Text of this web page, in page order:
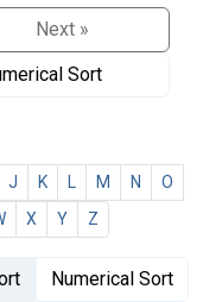
Next »
Sort
J K M N
O
X Y Z
Numerical Sort